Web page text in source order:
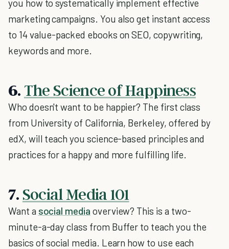
you how to systematically implement effective
marketing campaigns. You also get instant access
to 14 value-packed ebooks on SEO, copywriting,
keywords and more.
6.The Science of Happiness
Who doesn't want to be happier? The first class
from University of California, Berkeley, offered by
edX, will teach you science-based principles and
practices for a happy and more fulfilling life.
7. Social Media 101
Want a social media overview? This is a two-
minute-a-day class from Buffer to teach you the
basics of social media. Learn how to use each